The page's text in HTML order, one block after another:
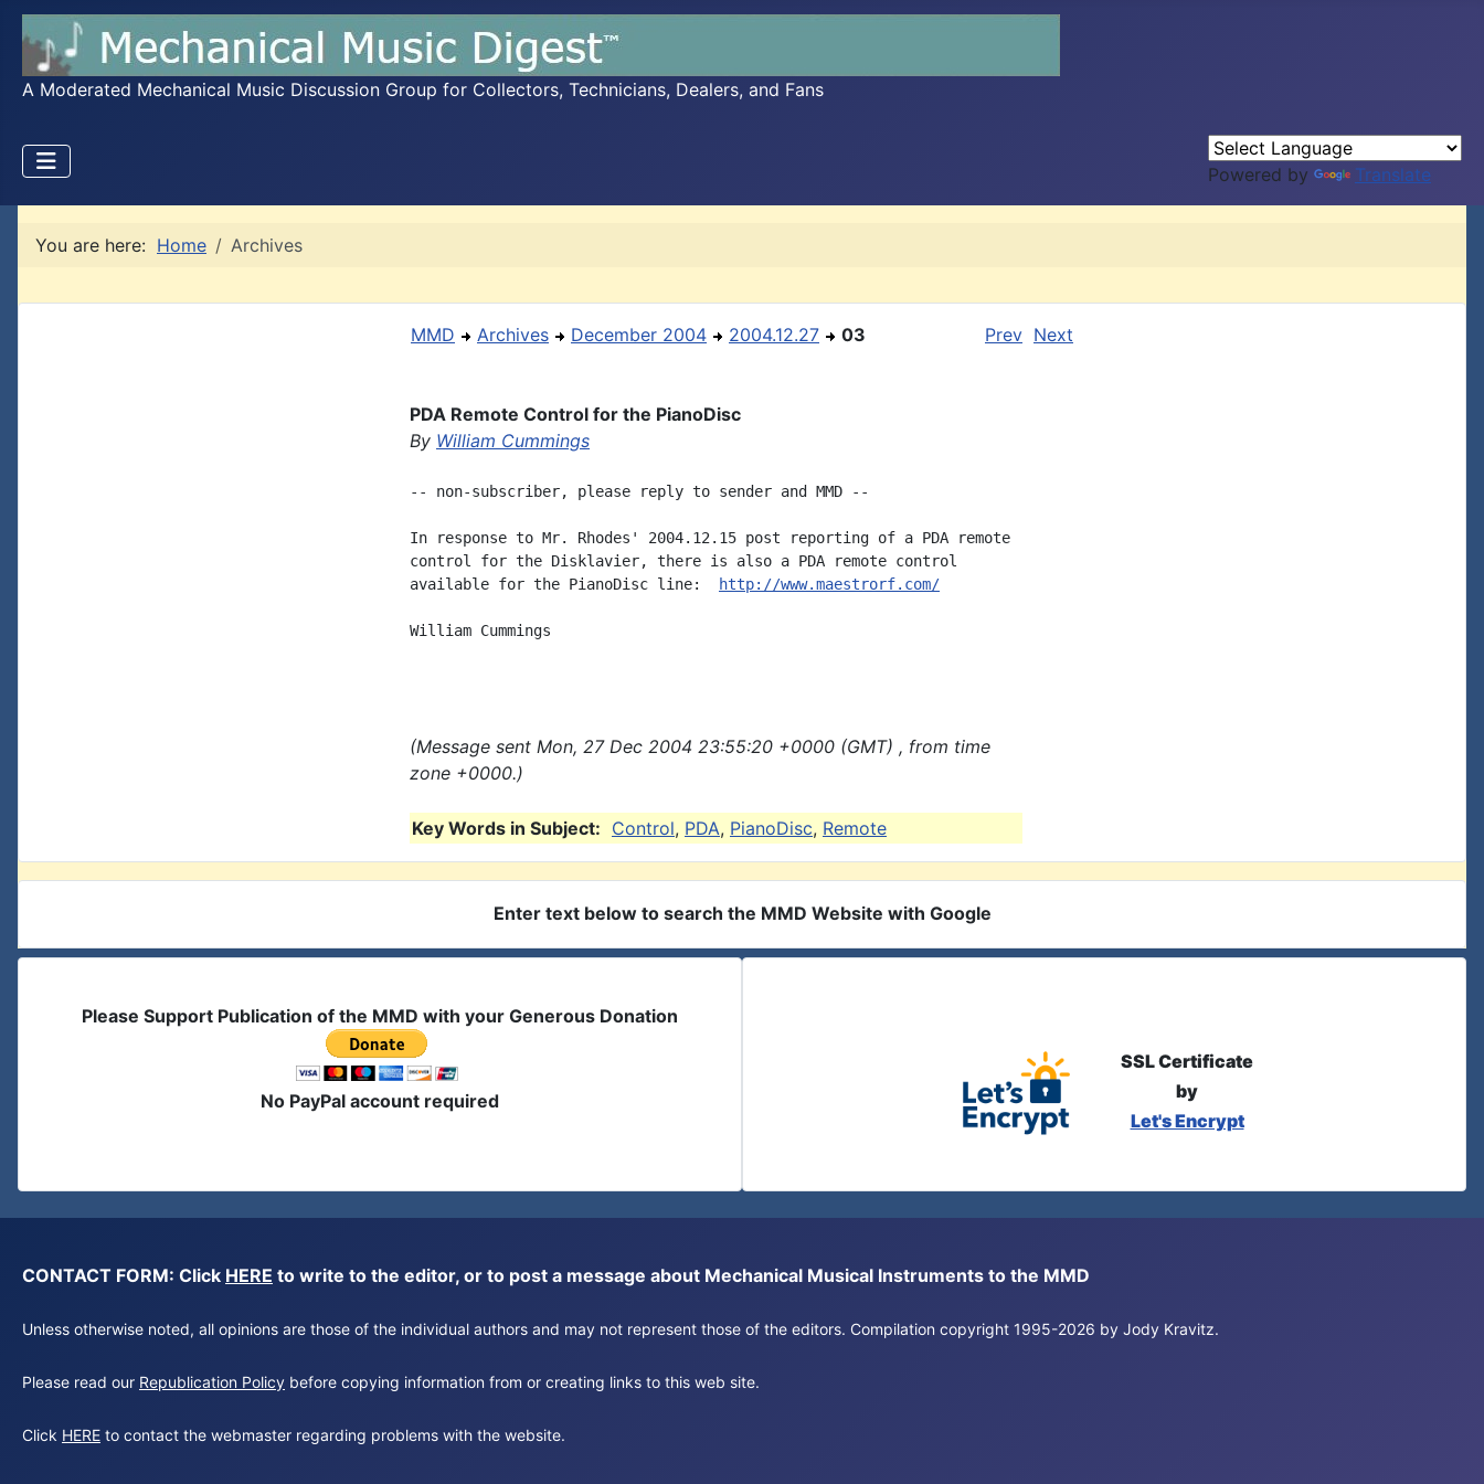
A Moderated Mechanical Music Discussion Group for Collectors, Technicians, Dealers, and Fans
Powered by Translate
You are here: Home Archives
MMD Archives December 2004 2004.12.27 03 Prev Next
PDA Remote Control for the PianoDisc
By William Cummings
-- non-subscriber, please reply to sender and MMD --
In response to Mr. Rhodes' 2004.12.15 post reporting of a PDA remote
control for the Disklavier, there is also a PDA remote control
available for the PianoDisc line:
http://www.maestrorf.com/
William Cummings
(Message sent Mon, 27 Dec 2004 23:55:20 +0000 (GMT) , from time
zone +0000.)
Key Words in Subject: Control, PDA, PianoDisc, Remote
Enter text below to search the MMD Website with Google
Please Support Publication of the MMD with your Generous Donation
No PayPal account required
SSL Certificate
by
Let's Encrypt
CONTACT FORM: Click HERE to write to the editor, or to post a message about Mechanical Musical Instruments to the MMD
Unless otherwise noted, all opinions are those of the individual authors and may not represent those of the editors. Compilation copyright 1995-2026 by Jody Kravitz.
Please read our Republication Policy before copying information from or creating links to this web site.
Click HERE to contact the webmaster regarding problems with the website.